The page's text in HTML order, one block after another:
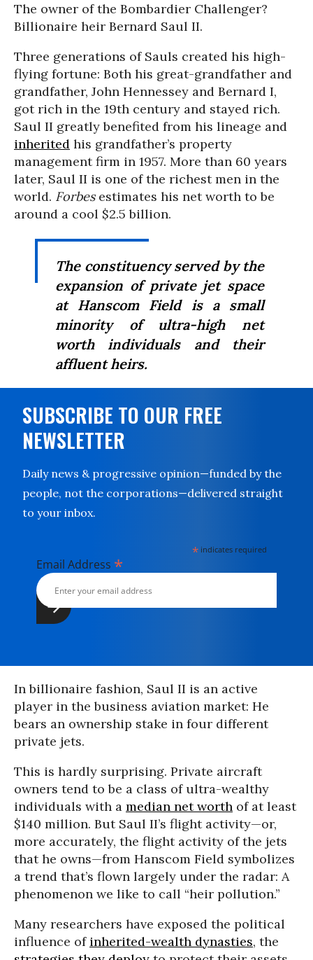
The owner of the Bombardier Challenger?
Billionaire heir Bernard Saul II.
Three generations of Sauls created his high-
flying fortune: Both his great-grandfather and
grandfather, John Hennessey and Bernard I,
got rich in the 19th century and stayed rich.
Saul II greatly benefited from his lineage and
inherited his grandfather’s property
management firm in 1957. More than 60 years
later, Saul II is one of the richest men in the
world. Forbes estimates his net worth to be
around a cool $2.5 billion.
The constituency served by the
expansion of private jet space
at Hanscom Field is a small
minority of ultra-high net
worth individuals and their
affluent heirs.
SUBSCRIBE TO OUR FREE
NEWSLETTER
Daily news & progressive opinion—funded by the
people, not the corporations—delivered straight
to your inbox.
* indicates required
Email Address *
In billionaire fashion, Saul II is an active
player in the business aviation market: He
bears an ownership stake in four different
private jets.
This is hardly surprising. Private aircraft
owners tend to be a class of ultra-wealthy
individuals with a median net worth of at least
$140 million. But Saul II’s flight activity—or,
more accurately, the flight activity of the jets
that he owns—from Hanscom Field symbolizes
a trend that’s flown largely under the radar: A
phenomenon we like to call “heir pollution.”
Many researchers have exposed the political
influence of inherited-wealth dynasties, the